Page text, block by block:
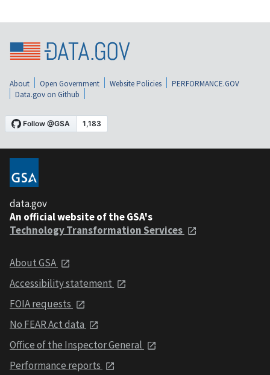
About Open Government Website Policies
PERFORMANCE.GOV
Data.gov on Github
data.gov
An official website of the GSA's
Technology Transformation Services
About GSA
Accessibility statement
FOIA requests
No FEAR Act data
Office of the Inspector General
Performance reports